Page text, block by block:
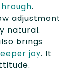
.
adjustment
natural.
brings
joy. It